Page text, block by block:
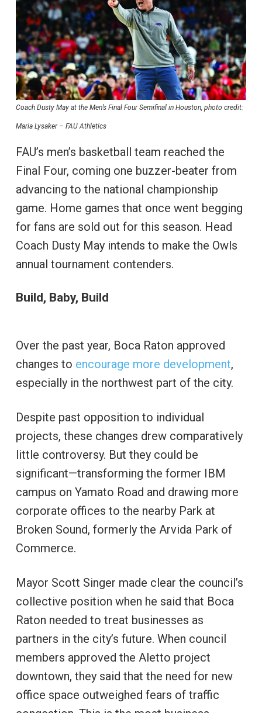
Coach Dusty May at the Men’s Final Four Semifinal in Houston, photo credit:
Maria Lysaker – FAU Athletics
FAU’s men’s basketball team reached the
Final Four, coming one buzzer-beater from
advancing to the national championship
game. Home games that once went begging
for fans are sold out for this season. Head
Coach Dusty May intends to make the Owls
annual tournament contenders.
Build, Baby, Build
Over the past year, Boca Raton approved
changes to encourage more development,
especially in the northwest part of the city.
Despite past opposition to individual
projects, these changes drew comparatively
little controversy. But they could be
significant—transforming the former IBM
campus on Yamato Road and drawing more
corporate offices to the nearby Park at
Broken Sound, formerly the Arvida Park of
Commerce.
Mayor Scott Singer made clear the council’s
collective position when he said that Boca
Raton needed to treat businesses as
partners in the city’s future. When council
members approved the Aletto project
downtown, they said that the need for new
office space outweighed fears of traffic